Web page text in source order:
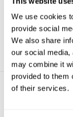
We use cookies
provide social
We also share
our social media,
may combine it
provided to them
of their services.
€15,98 €10,50